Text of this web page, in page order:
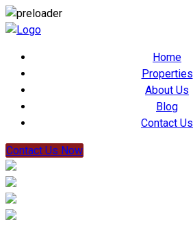
Home
Properties
About Us
Blog
Contact Us
Contact Us Now